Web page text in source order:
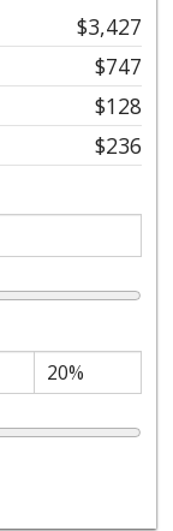
$3,427
$747
$128
$236